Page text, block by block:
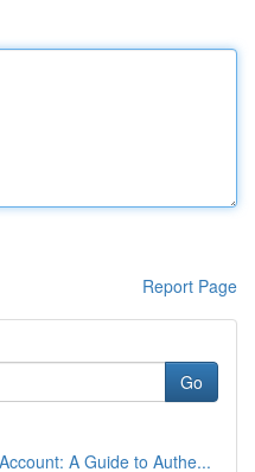
Report Page
Go
A Guide to Authe...